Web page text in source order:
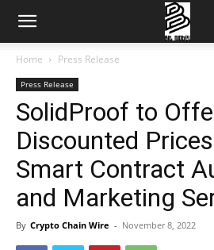
Home Press Release
Press Release
SolidProof to
Discounted
Smart Contract
and Marketing
By Crypto Chain Wire - November 8, 2022